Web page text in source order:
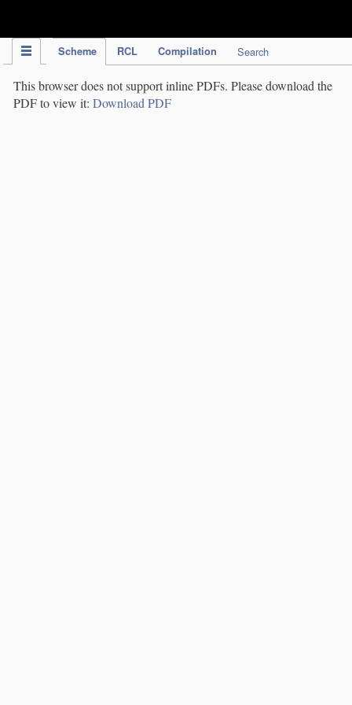
Scheme RCL Compilation Search
This browser does not support inline PDFs. Please download the
PDF to view it: Download PDF